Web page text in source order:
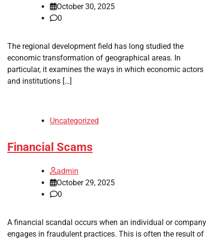
October 30, 2025
0
The regional development field has long studied the
economic transformation of geographical areas. In
particular, it examines the ways in which economic actors
and institutions […]
Uncategorized
Financial Scams
admin
October 29, 2025
0
A financial scandal occurs when an individual or company
engages in fraudulent practices. This is often the result of